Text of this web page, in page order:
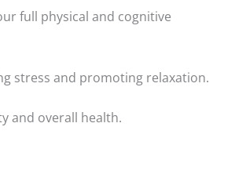
full physical and cognitive
stress and promoting relaxation.
and overall health.